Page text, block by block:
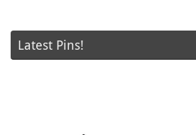
Latest Pins!